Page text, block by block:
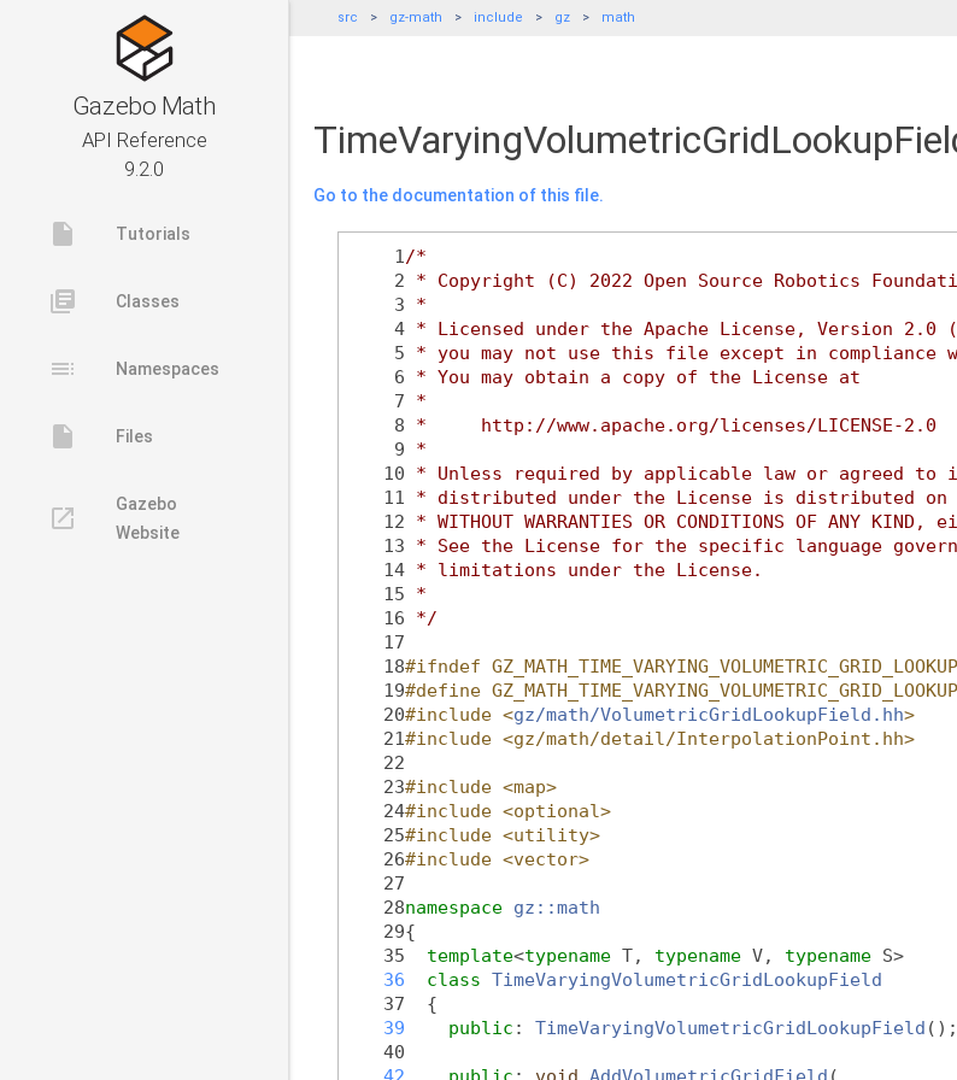
Gazebo Math
API Reference
9.2.0
insert_drive_file Tutorials
library_books Classes
toc Namespaces
insert_drive_file Files
launch
Gazebo
Website
src gz-math include gz math
Go to the documentation of this file.
    1
/*
    2
* Copyright (C) 2022 Open Source Robotics
    3
*
    4
* Licensed under the Apache License, Version 2.0
    5
* you may not use this file except in compliance
    6
* You may obtain a copy of the License at
    7
*
    8
*     http://www.apache.org/licenses/LICENSE-2.0
    9
*
   10
* Unless required by applicable law or agreed
   11
* distributed under the License is distributed on
   12
* WITHOUT WARRANTIES OR CONDITIONS OF ANY
   13
* See the License for the specific language
   14
* limitations under the License.
   15
*
   16
*/
   17
   18
#ifndef
   19
#define
   20
#include <gz/math/VolumetricGridLookupField.hh>
   21
#include <gz/math/detail/InterpolationPoint.hh>
   22
   23
#include <map>
   24
#include <optional>
   25
#include <utility>
   26
#include <vector>
   27
   28
namespace gz::math
   29
{
   35
template<typename T, typename V, typename S>
   36
class TimeVaryingVolumetricGridLookupField
   37
  {
   39
public : TimeVaryingVolumetricGridLookupField ();
   40
   42
public : void AddVolumetricGridField (